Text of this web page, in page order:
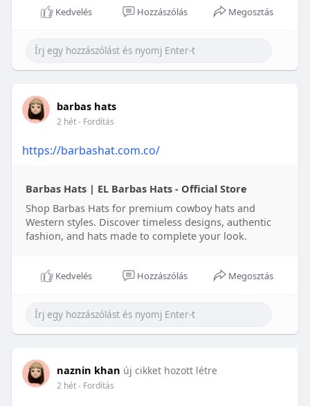
Kedvelés Hozzászólás Megosztás
barbas hats
2 hét- Fordítás
https://barbashat.com.co/
Barbas Hats | EL Barbas Hats - Official Store
Shop Barbas Hats for premium cowboy hats and
Western styles. Discover timeless designs, authentic
fashion, and hats made to complete your look.
Kedvelés Hozzászólás Megosztás
naznin khan új cikket hozott létre
2 hét- Fordítás